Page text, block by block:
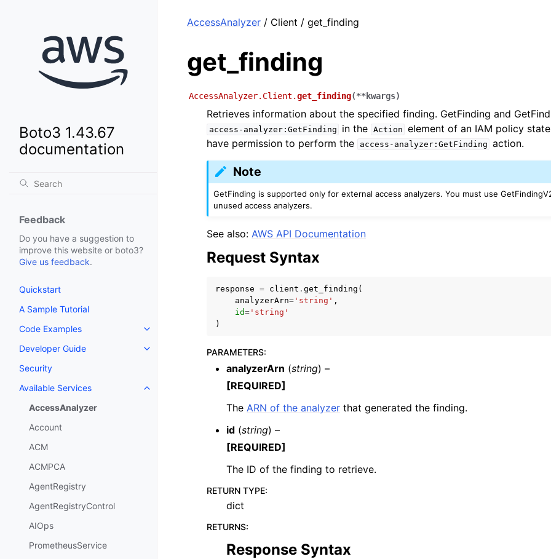
Boto3 1.43.67
documentation
Feedback
Do you have a suggestion to
improve this website or boto3?
Give us feedback.
Quickstart
A Sample Tutorial
Code Examples
Toggle navigation of Code Examples
Developer Guide
Toggle navigation of Developer Guide
Security
Available Services
Toggle navigation of Available Services
AccessAnalyzer
Account
ACM
ACMPCA
AgentRegistry
AgentRegistryControl
AIOps
PrometheusService
AccessAnalyzer / Client / get_finding
get_finding
AccessAnalyzer.Client.get_finding(**kwargs)
Retrieves information about the specified finding. GetFinding and
access-analyzer:GetFinding in the Action element of an IAM policy
have permission to perform the
access-analyzer:GetFinding action.
Note
GetFinding is supported only for external access analyzers. You must use
unused access analyzers.
See also: AWS API Documentation
Request Syntax
response = client . get_finding (
analyzerArn= 'string' ,
id= 'string'
)
PARAMETERS:
analyzerArn (string) –
[REQUIRED]
The ARN of the analyzer that generated the finding.
id (string) –
[REQUIRED]
The ID of the finding to retrieve.
RETURN TYPE:
dict
RETURNS:
Response Syntax